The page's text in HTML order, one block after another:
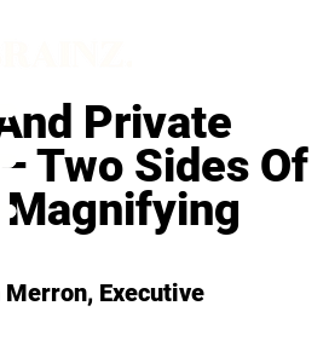
Private
Two Sides Of
Merron, Executive